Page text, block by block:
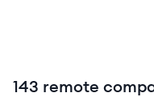
143 remote